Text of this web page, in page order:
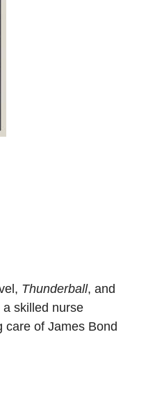
Thunderball, and
skilled nurse
care of James Bond